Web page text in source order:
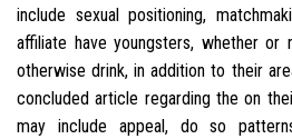
include sexual positioning,
affiliate have youngsters, whether
otherwise drink, in addition to their
concluded article regarding the on
may include appeal, do so